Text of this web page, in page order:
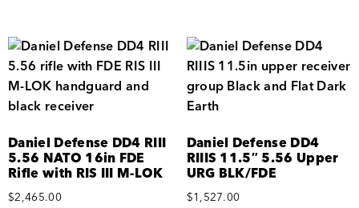
Daniel Defense DD4 RIII
5.56 NATO 16in FDE
Rifle with RIS III M-LOK
$2,465.00
Daniel Defense DD4
RIIIS 11.5″ 5.56 Upper
URG BLK/FDE
$1,527.00